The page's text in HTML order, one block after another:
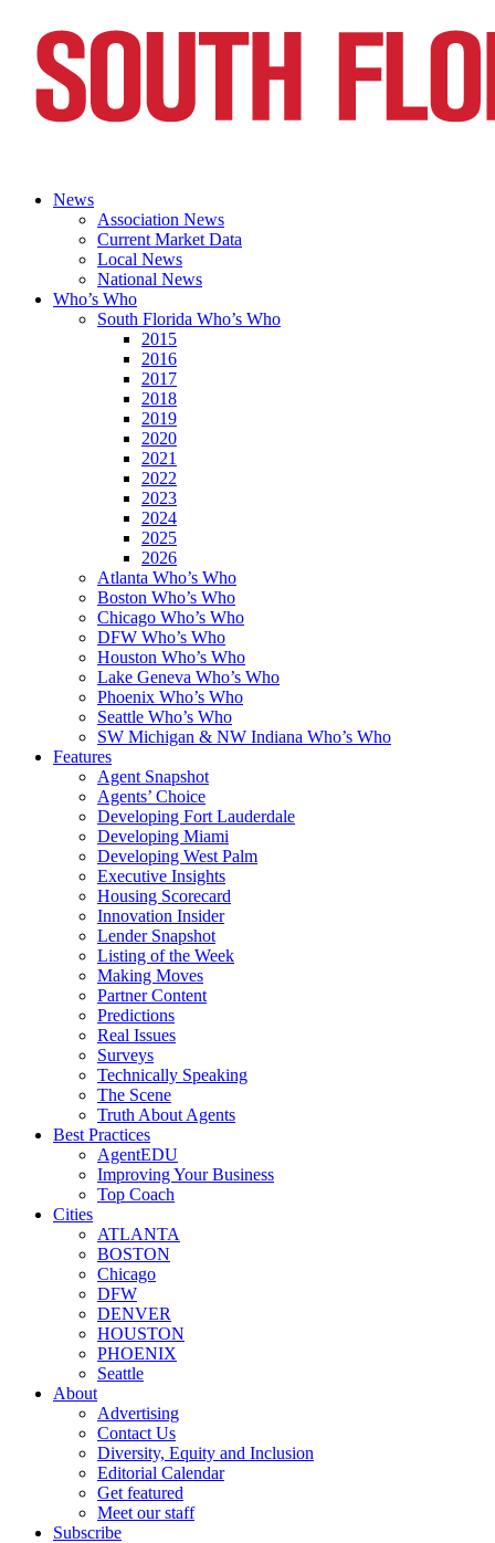
News
Association News
Current Market Data
Local News
National News
Who’s Who
South Florida Who’s Who
2015
2016
2017
2018
2019
2020
2021
2022
2023
2024
2025
2026
Atlanta Who’s Who
Boston Who’s Who
Chicago Who’s Who
DFW Who’s Who
Houston Who’s Who
Lake Geneva Who’s Who
Phoenix Who’s Who
Seattle Who’s Who
SW Michigan & NW Indiana Who’s Who
Features
Agent Snapshot
Agents’ Choice
Developing Fort Lauderdale
Developing Miami
Developing West Palm
Executive Insights
Housing Scorecard
Innovation Insider
Lender Snapshot
Listing of the Week
Making Moves
Partner Content
Predictions
Real Issues
Surveys
Technically Speaking
The Scene
Truth About Agents
Best Practices
AgentEDU
Improving Your Business
Top Coach
Cities
ATLANTA
BOSTON
Chicago
DFW
DENVER
HOUSTON
PHOENIX
Seattle
About
Advertising
Contact Us
Diversity, Equity and Inclusion
Editorial Calendar
Get featured
Meet our staff
Subscribe